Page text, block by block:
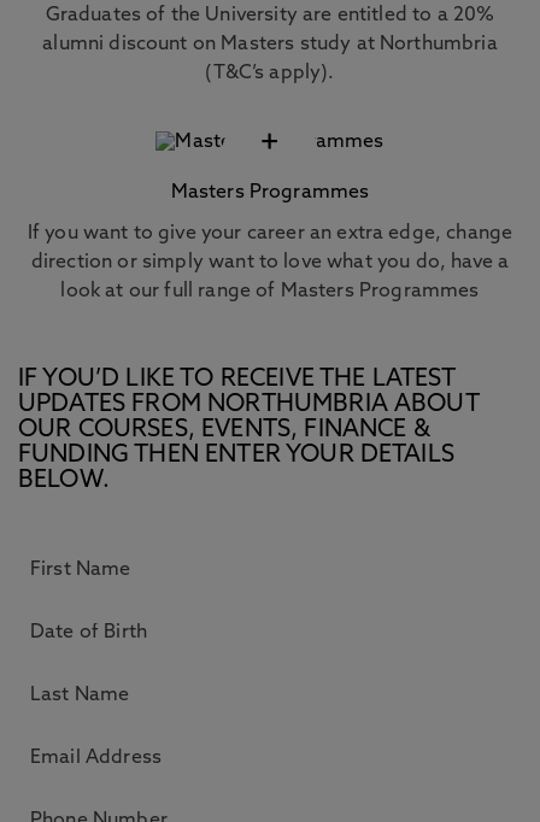
Graduates of the University are entitled to a 20%
alumni discount on Masters study at Northumbria
(T&C’s apply).
+
Masters Programmes
If you want to give your career an extra edge, change
direction or simply want to love what you do, have a
look at our full range of Masters Programmes
IF YOU’D LIKE TO RECEIVE THE LATEST
UPDATES FROM NORTHUMBRIA ABOUT
OUR COURSES, EVENTS, FINANCE &
FUNDING THEN ENTER YOUR DETAILS
BELOW.